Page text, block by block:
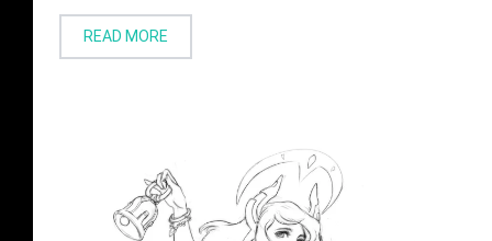
READ MORE